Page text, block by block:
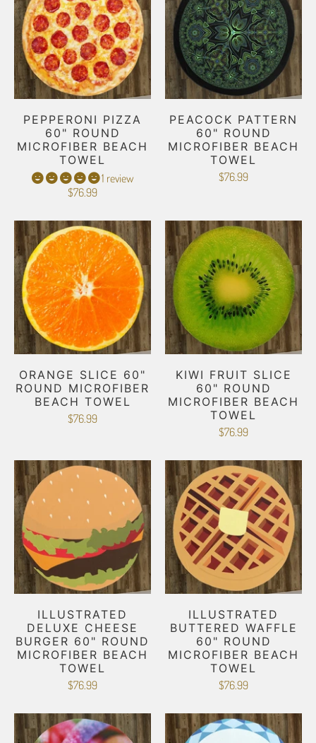
PEPPERONI PIZZA
60" ROUND
MICROFIBER BEACH
TOWEL
1 review
$76.99
PEACOCK PATTERN
60" ROUND
MICROFIBER BEACH
TOWEL
$76.99
ORANGE SLICE 60"
ROUND MICROFIBER
BEACH TOWEL
$76.99
KIWI FRUIT SLICE
60" ROUND
MICROFIBER BEACH
TOWEL
$76.99
ILLUSTRATED
DELUXE CHEESE
BURGER 60" ROUND
MICROFIBER BEACH
TOWEL
$76.99
ILLUSTRATED
BUTTERED WAFFLE
60" ROUND
MICROFIBER BEACH
TOWEL
$76.99